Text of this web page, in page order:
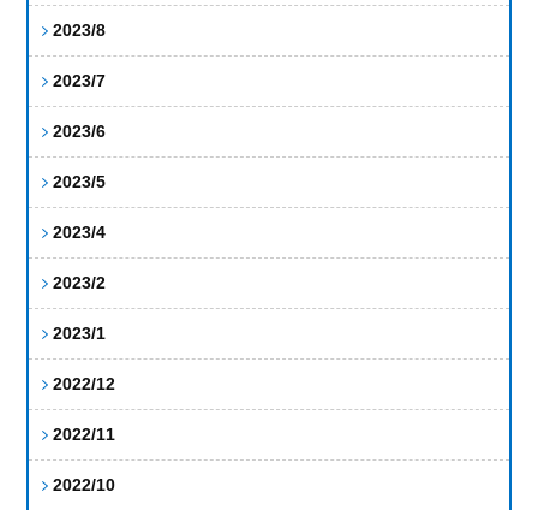
2023/8
2023/7
2023/6
2023/5
2023/4
2023/2
2023/1
2022/12
2022/11
2022/10